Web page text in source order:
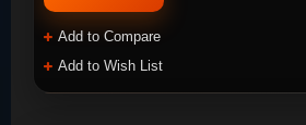
Add to Compare
Add to Wish List